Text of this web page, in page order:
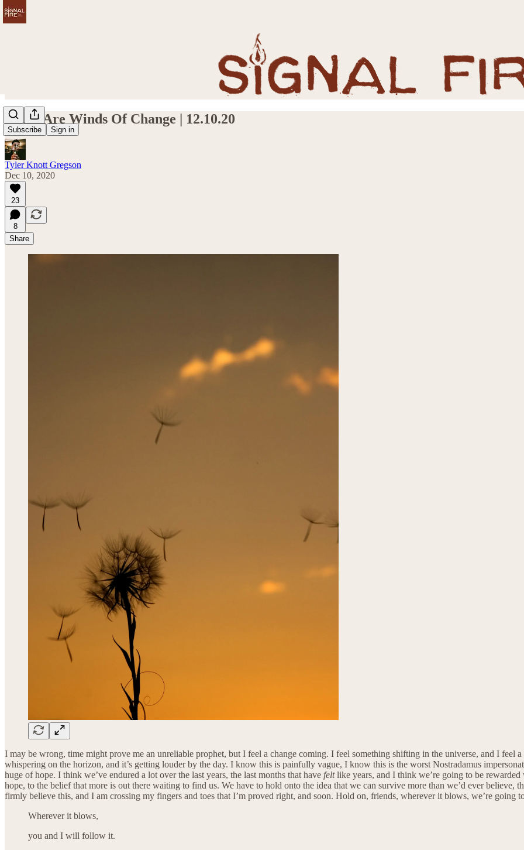
Subscribe Sign in
These Are Winds Of Change | 12.10.20
Tyler Knott Gregson
Dec 10, 2020
23
8
Share
I may be wrong, time might prove me an unreliable prophet, but I feel a change coming. I feel something shifting in the universe, and I
whispering on the horizon, and it’s getting louder by the day. I know this is painfully vague, I know this is the worst Nostradamus
huge of hope. I think we’ve endured a lot over the last years, the last months that have feltlike years, and I think we’re going to be
hope, to the belief that more is out there waiting to find us. We have to hold onto the idea that we can survive more than we’d ever believe,
firmly believe this, and I am crossing my fingers and toes that I’m proved right, and soon. Hold on, friends, wherever it blows, we’re going
Wherever it blows,
you and I will follow it.